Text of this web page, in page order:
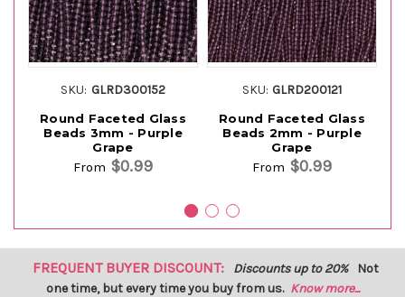
SKU: GLRD300152
Round Faceted Glass
Beads 3mm - Purple
Grape
From $0.99
SKU: GLRD200121
Round Faceted Glass
Beads 2mm - Purple
Grape
From $0.99
FREQUENT BUYER DISCOUNT: Discounts up to 20% Not
one time, but every time you buy from us. Know more...